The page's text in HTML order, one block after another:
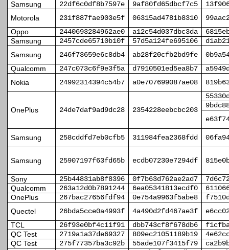
Samsung
22df6c0df8b7597e 9af80fd65dbcf7c5
Motorola
231f887fae903e5f 06315ad4781b8310
Oppo
2440693284962ae0 a12c54d037dbc3da
Samsung
2457cde65710b10f 57d5a124fe695106
Samsung
246f73659e6c8db4 ab28f20cfb2bd9fe
Qualcomm
247c073c6f9e3f5a d7910501ed5ea8b7
Nokia
24992314394c54b7 a0e707699087ae08
OnePlus 24de7daf9ad9dc28 2354228eebcbc203
Samsung 258cddfd7eb0cfb5 311984fea2368fdd
Samsung 25907197f63fd65b ecdb07230e7294df
Sony 25b44831ab8f8396 0f7b63d762ae2ad7
Qualcomm
263a12d0b7891244 6ea05341813ecdf0
OnePlus
267bac27656fdf94 0e754a9963f5abe8
Quectel
26bda5cce0a4993f 4a490d2fd467ae3f
TCL
26f93e0bf4c11f91 dbb743cf8f678db6
QC Test
2719a1a37de69327 809ec21051189b19
QC Test
275f77357ba3c92b 55ade107f3415f79